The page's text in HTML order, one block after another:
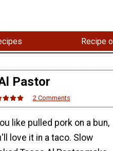
Recipe
Pastor
2 Comments
like pulled pork on a bun,
love it in a taco. Slow